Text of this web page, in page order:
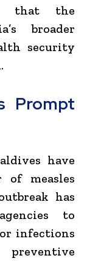
that the
broader
security
Prompt
have
of measles
has
to
infections